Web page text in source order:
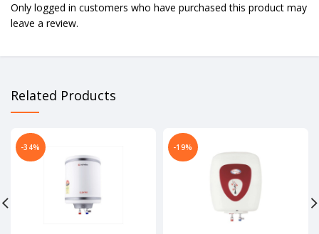
Only logged in customers who have purchased this product may
leave a review.
Related Products
-34% -19%